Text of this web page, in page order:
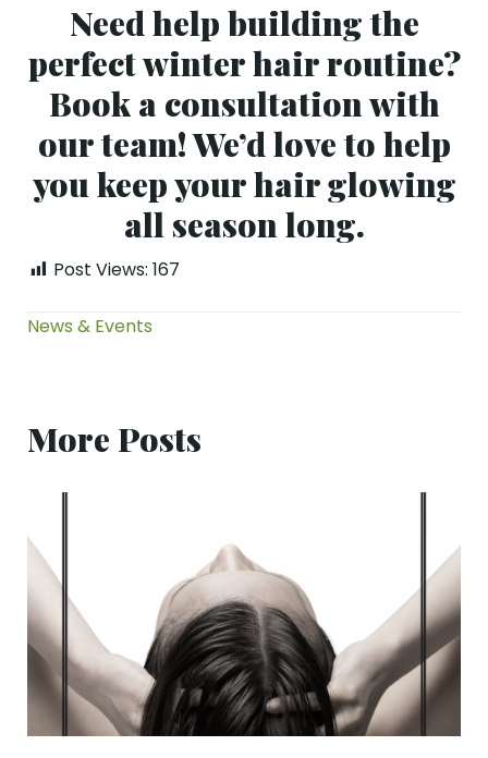
Need help building the
perfect winter hair routine?
Book a consultation with
our team! We’d love to help
you keep your hair glowing
all season long.
Post Views: 167
News & Events
More Posts